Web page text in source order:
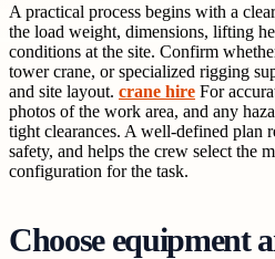
A practical process begins with a
the load weight, dimensions, lifting
conditions at the site. Confirm
tower crane, or specialized rigging
and site layout. crane hire For
photos of the work area, and any
tight clearances. A well-defined plan
safety, and helps the crew select the
configuration for the task.
Choose equipment